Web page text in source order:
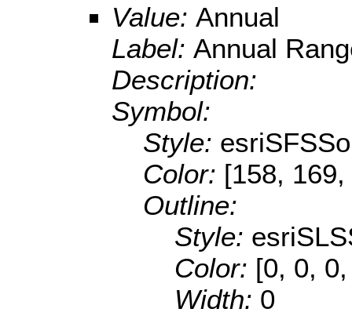
Value: Annual
Label: Annual
Description:
Symbol:
Style:
Color: [158,
Outline:
Style:
Color: [0, 0,
Width: 0